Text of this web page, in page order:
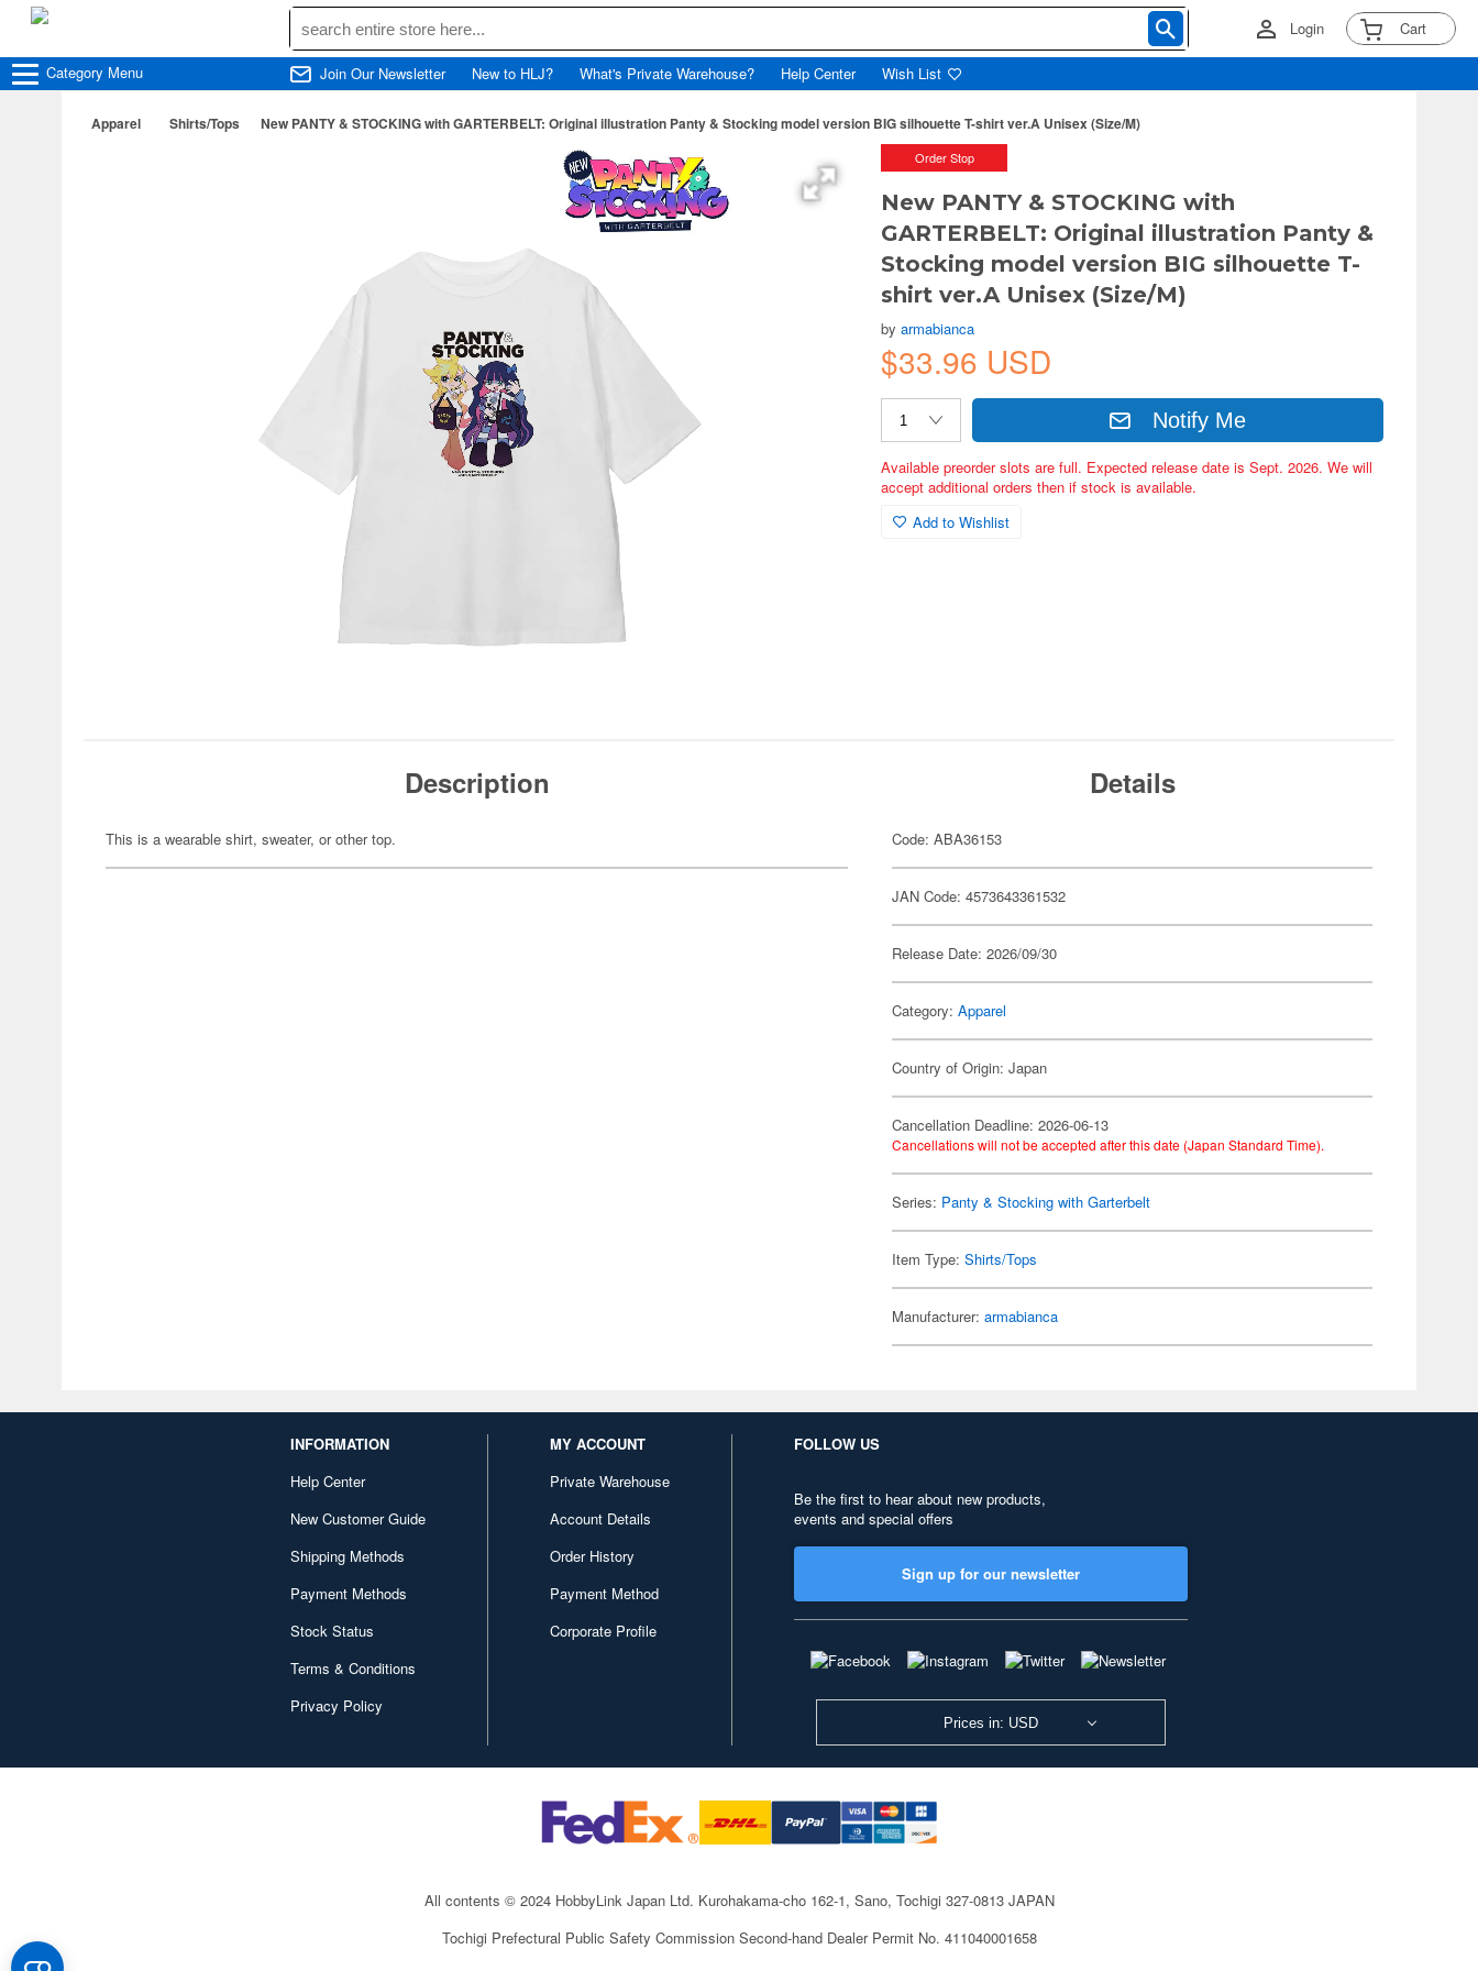
Login Cart
Category Menu Join Our Newsletter New to HLJ? What's Private Warehouse? Help Center Wish List
Apparel Shirts/Tops New PANTY & STOCKING with GARTERBELT: Original illustration Panty & Stocking model version BIG silhouette T-shirt ver.A Unisex (Size/M)
Order Stop
New PANTY & STOCKING with
GARTERBELT: Original illustration Panty &
Stocking model version BIG silhouette T-
shirt ver.A Unisex (Size/M)
byarmabianca
$33.96 USD
Notify Me
Available preorder slots are full. Expected release date is Sept. 2026. We will
accept additional orders then if stock is available.
Add to Wishlist
Description
This is a wearable shirt, sweater, or other top.
Details
Code: ABA36153
JAN Code: 4573643361532
Release Date: 2026/09/30
Category:Apparel
Country of Origin: Japan
Cancellation Deadline: 2026-06-13
Cancellations will not be accepted after this date (Japan Standard Time).
Series: Panty & Stocking with Garterbelt
Item Type:Shirts/Tops
Manufacturer:armabianca
INFORMATION
Help Center
New Customer Guide
Shipping Methods
Payment Methods
Stock Status
Terms & Conditions
Privacy Policy
MY ACCOUNT
Private Warehouse
Account Details
Order History
Payment Method
Corporate Profile
FOLLOW US
Be the first to hear about new products,
events and special offers
Sign up for our newsletter
Prices in: USD
All contents © 2024 HobbyLink Japan Ltd. Kurohakama-cho 162-1, Sano, Tochigi 327-0813 JAPAN
Tochigi Prefectural Public Safety Commission Second-hand Dealer Permit No. 411040001658